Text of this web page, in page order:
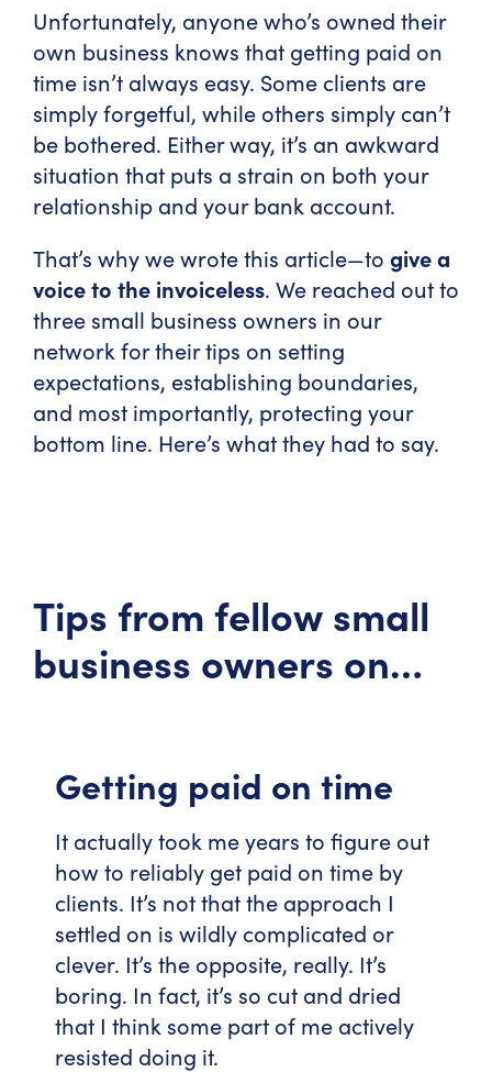
Unfortunately, anyone who’s owned their
own business knows that getting paid on
time isn’t always easy. Some clients are
simply forgetful, while others simply can’t
be bothered. Either way, it’s an awkward
situation that puts a strain on both your
relationship and your bank account.
That’s why we wrote this article—to give a
voice to the invoiceless. We reached out to
three small business owners in our
network for their tips on setting
expectations, establishing boundaries,
and most importantly, protecting your
bottom line. Here’s what they had to say.
Tips from fellow small
business owners on…
Getting paid on time
It actually took me years to figure out
how to reliably get paid on time by
clients. It’s not that the approach I
settled on is wildly complicated or
clever. It’s the opposite, really. It’s
boring. In fact, it’s so cut and dried
that I think some part of me actively
resisted doing it.